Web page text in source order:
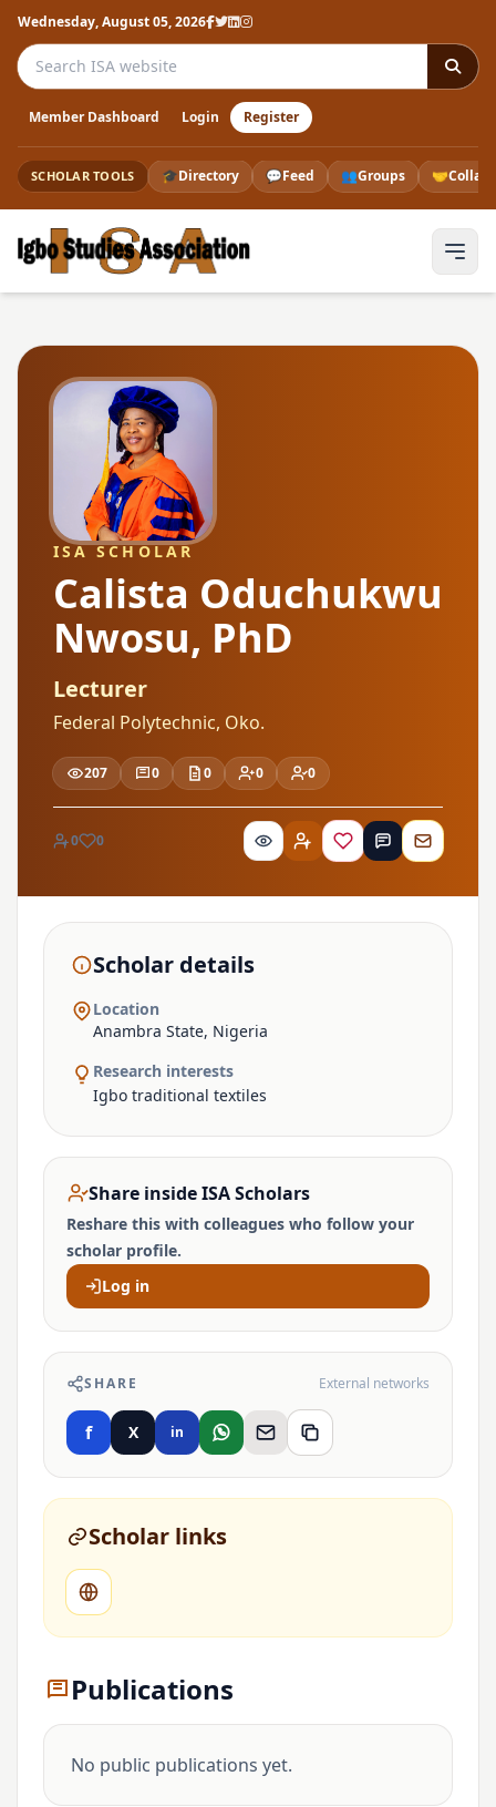
Wednesday, August 05, 2026
Search the ISA website
Member Dashboard Login Register
SCHOLAR TOOLS 🎓Directory 💬Feed 👥Groups 🤝
ISA SCHOLAR
Calista Oduchukwu
Nwosu, PhD
Lecturer
Federal Polytechnic, Oko.
207 0 0 0 0
0 0
Scholar details
Location
Anambra State, Nigeria
Research interests
Igbo traditional textiles
Share inside ISA Scholars
Reshare this with colleagues who follow your
scholar profile.
Log in
SHARE External networks
f X in
Scholar links
Publications
No public publications yet.